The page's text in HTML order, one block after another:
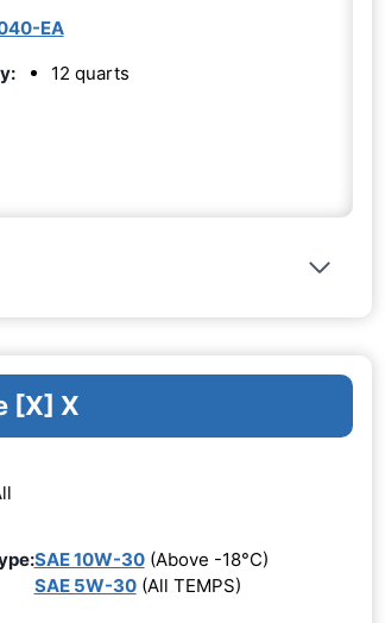
EA
12 quarts
[X] X
SAE 10W-30(Above -18°C)
SAE 5W-30(All TEMPS)